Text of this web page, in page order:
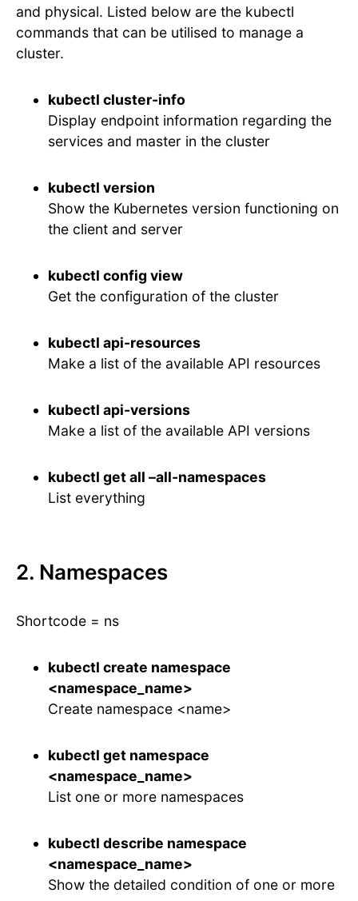
and physical. Listed below are the kubectl
commands that can be utilised to manage a
cluster.
kubectl cluster-info
Display endpoint information regarding the
services and master in the cluster
kubectl version
Show the Kubernetes version functioning on
the client and server
kubectl config view
Get the configuration of the cluster
kubectl api-resources
Make a list of the available API resources
kubectl api-versions
Make a list of the available API versions
kubectl get all –all-namespaces
List everything
2. Namespaces
Shortcode = ns
kubectl create namespace
<namespace_name>
Create namespace <name>
kubectl get namespace
<namespace_name>
List one or more namespaces
kubectl describe namespace
<namespace_name>
Show the detailed condition of one or more